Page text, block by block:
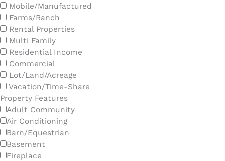
Mobile/Manufactured
Farms/Ranch
Rental Properties
Multi Family
Residential Income
Commercial
Lot/Land/Acreage
Vacation/Time-Share
Property Features
Adult Community
Air Conditioning
Barn/Equestrian
Basement
Fireplace